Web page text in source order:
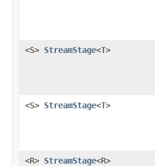
<S> StreamStage<T>
<S> StreamStage<T>
<R> StreamStage<R>